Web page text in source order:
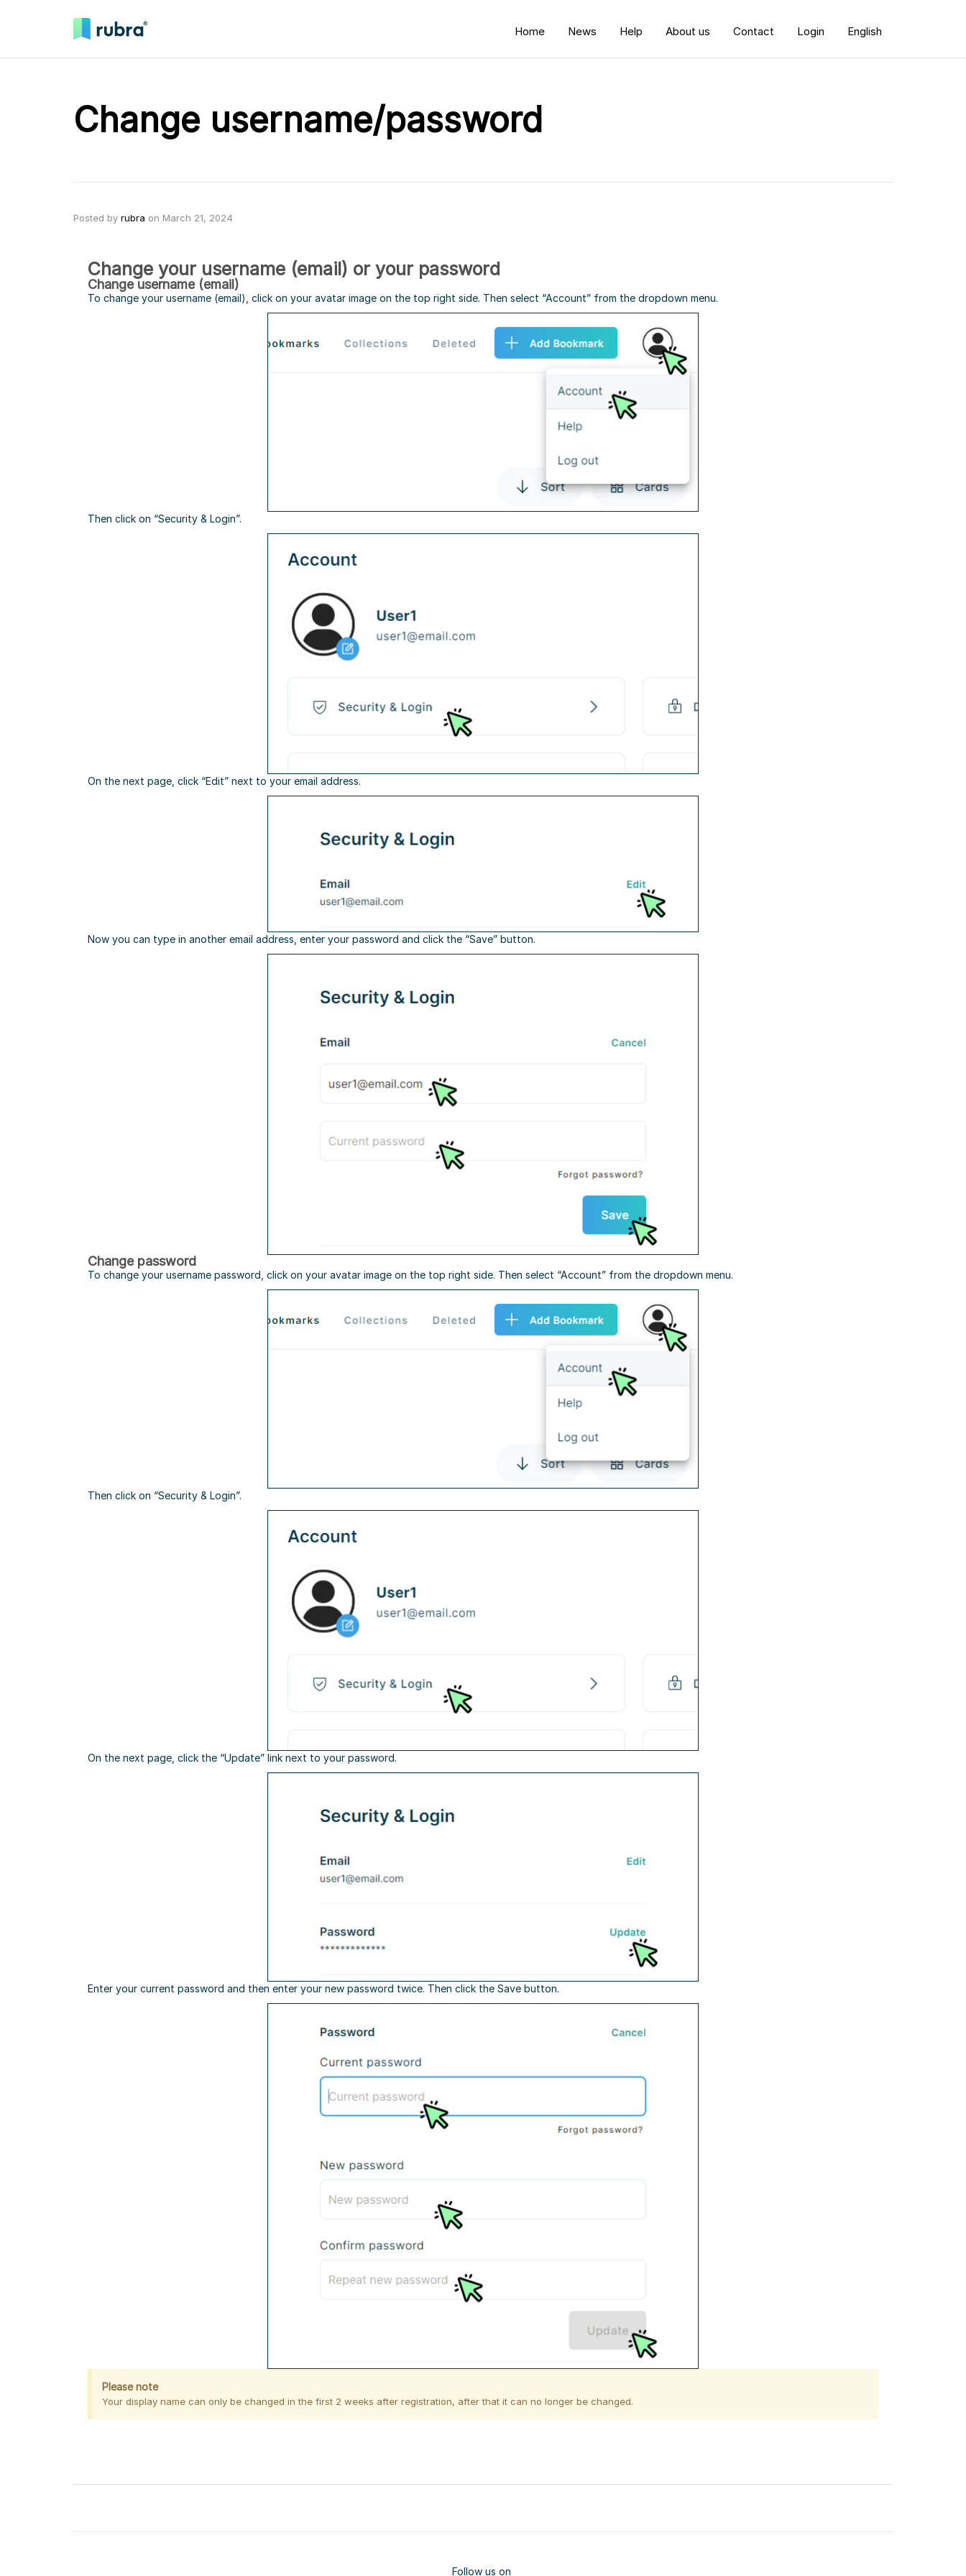
Home News Help About us Contact Login English
Change username/password
Posted by rubra on March 21, 2024
Change your username (email) or your password
Change username (email)
To change your username (email), click on your avatar image on the top right side. Then select “Account” from the dropdown menu.
Then click on “Security & Login”.
On the next page, click “Edit” next to your email address.
Now you can type in another email address, enter your password and click the “Save” button.
Change password
To change your username password, click on your avatar image on the top right side. Then select “Account” from the dropdown menu.
Then click on “Security & Login”.
On the next page, click the “Update” link next to your password.
Enter your current password and then enter your new password twice. Then click the Save button.
Please note
Your display name can only be changed in the first 2 weeks after registration, after that it can no longer be changed.
Follow us on